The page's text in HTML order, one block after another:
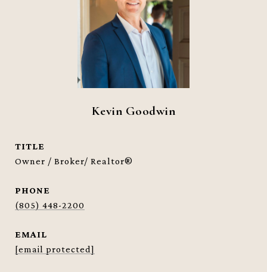
Kevin Goodwin
TITLE
Owner / Broker/ Realtor®
PHONE
(805) 448-2200
EMAIL
[email protected]